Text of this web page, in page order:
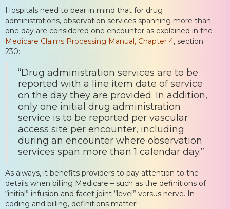
Hospitals need to bear in mind that for drug
administrations, observation services spanning more than
one day are considered one encounter as explained in the
Medicare Claims Processing Manual, Chapter 4, section
230:
“Drug administration services are to be
reported with a line item date of service
on the day they are provided. In addition,
only one initial drug administration
service is to be reported per vascular
access site per encounter, including
during an encounter where observation
services span more than 1 calendar day.”
As always, it benefits providers to pay attention to the
details when billing Medicare – such as the definitions of
“initial” infusion and facet joint “level” versus nerve. In
coding and billing, definitions matter!